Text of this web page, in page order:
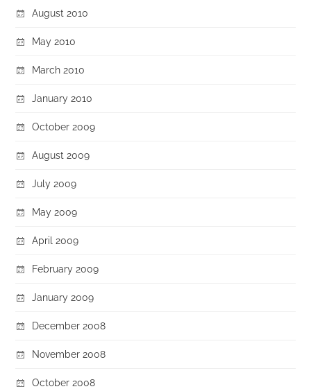
August 2010
May 2010
March 2010
January 2010
October 2009
August 2009
July 2009
May 2009
April 2009
February 2009
January 2009
December 2008
November 2008
October 2008